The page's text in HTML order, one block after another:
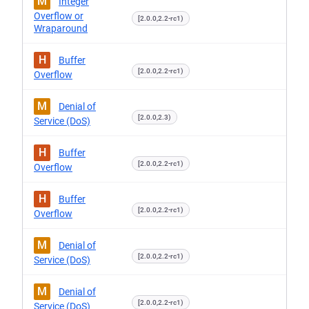
Overflow or
Wraparound
[2.0.0,2.2-rc1)
H
Buffer
Overflow
[2.0.0,2.2-rc1)
M
Denial of
Service (DoS)
[2.0.0,2.3)
H
Buffer
Overflow
[2.0.0,2.2-rc1)
H
Buffer
Overflow
[2.0.0,2.2-rc1)
M
Denial of
Service (DoS)
[2.0.0,2.2-rc1)
M
Denial of
Service (DoS)
[2.0.0,2.2-rc1)